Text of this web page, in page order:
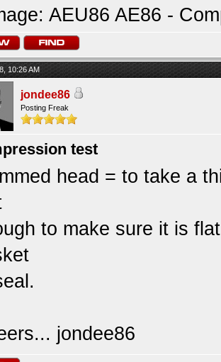
10:26 AM
jondee86
Posting Freak
test
head = to take a
to make sure it is
jondee86